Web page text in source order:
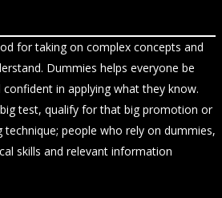
for taking on complex concepts and
Dummies helps everyone be
in applying what they know.
test, qualify for that big promotion or
people who rely on dummies,
skills and relevant information